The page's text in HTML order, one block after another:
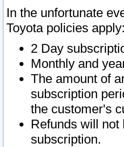
In the unfortunate
Toyota policies apply:
2 Day
Monthly and
The amount of
subscription
the customer's
Refunds will not
subscription.